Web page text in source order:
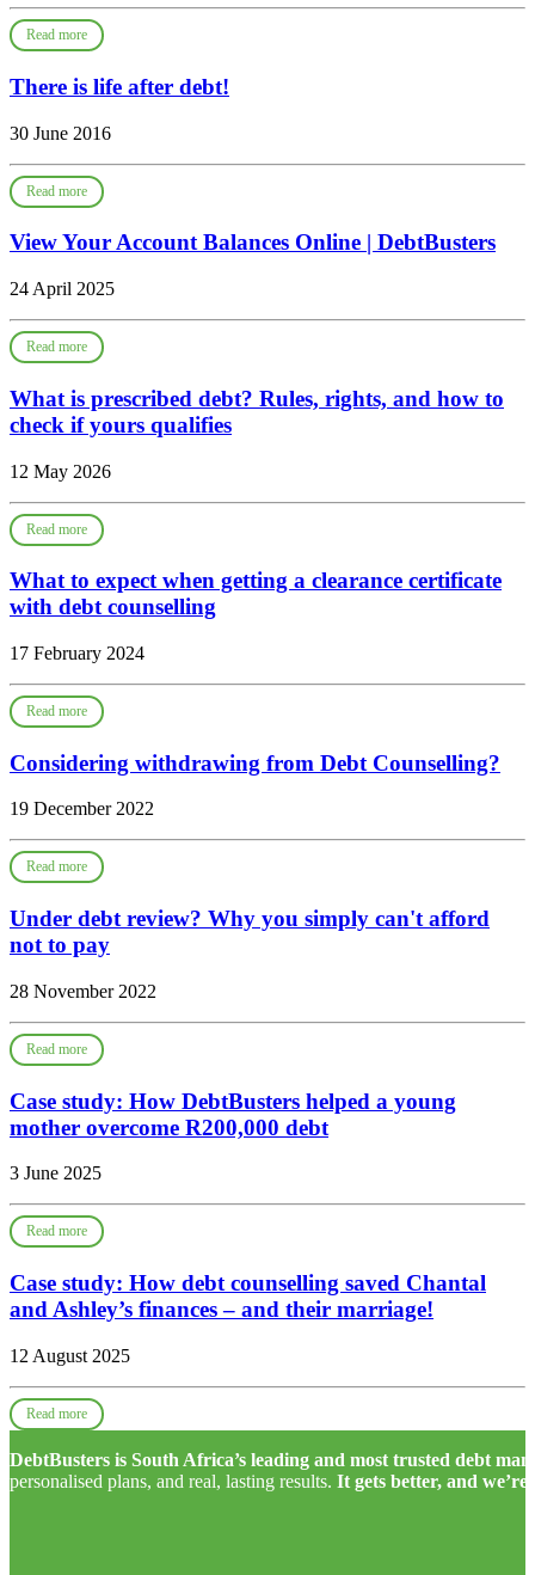
Read more
There is life after debt!
30 June 2016
Read more
View Your Account Balances Online | DebtBusters
24 April 2025
Read more
What is prescribed debt? Rules, rights, and how to
check if yours qualifies
12 May 2026
Read more
What to expect when getting a clearance certificate
with debt counselling
17 February 2024
Read more
Considering withdrawing from Debt Counselling?
19 December 2022
Read more
Under debt review? Why you simply can't afford
not to pay
28 November 2022
Read more
Case study: How DebtBusters helped a young
mother overcome R200,000 debt
3 June 2025
Read more
Case study: How debt counselling saved Chantal
and Ashley’s finances – and their marriage!
12 August 2025
Read more
DebtBusters is South Africa’s leading and most trusted debt
personalised plans, and real, lasting results. It gets better, and